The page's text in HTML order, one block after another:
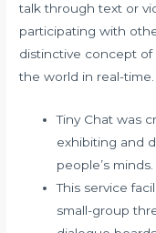
talk through text or
participating with
distinctive concept
the world in real-time.
Tiny Chat was
exhibiting and
people’s minds.
This service
small-group